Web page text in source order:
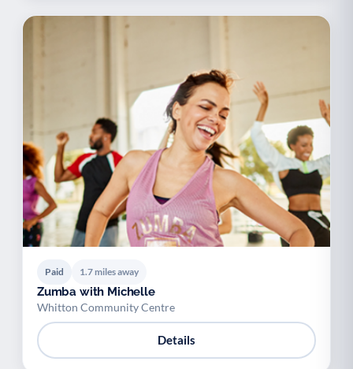
Paid 1.7 miles away
Zumba with Michelle
Whitton Community Centre
Details